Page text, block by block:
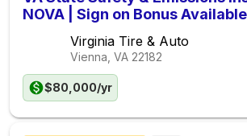
NOVA | Sign on Bonus
Virginia Tire & Auto
Vienna, VA 22182
$80,000/yr